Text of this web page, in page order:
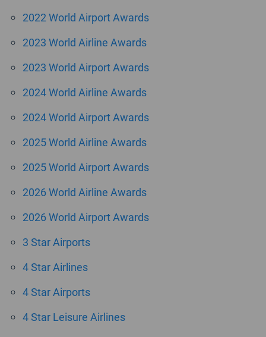
2022 World Airport Awards
2023 World Airline Awards
2023 World Airport Awards
2024 World Airline Awards
2024 World Airport Awards
2025 World Airline Awards
2025 World Airport Awards
2026 World Airline Awards
2026 World Airport Awards
3 Star Airports
4 Star Airlines
4 Star Airports
4 Star Leisure Airlines